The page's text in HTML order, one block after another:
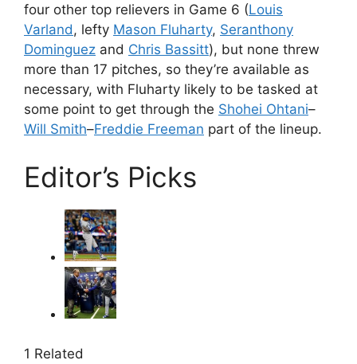
four other top relievers in Game 6 (Louis
Varland, lefty Mason Fluharty, Seranthony
Dominguez and Chris Bassitt), but none threw
more than 17 pitches, so they’re available as
necessary, with Fluharty likely to be tasked at
some point to get through the Shohei Ohtani–
Will Smith–Freddie Freeman part of the lineup.
Editor’s Picks
1 Related